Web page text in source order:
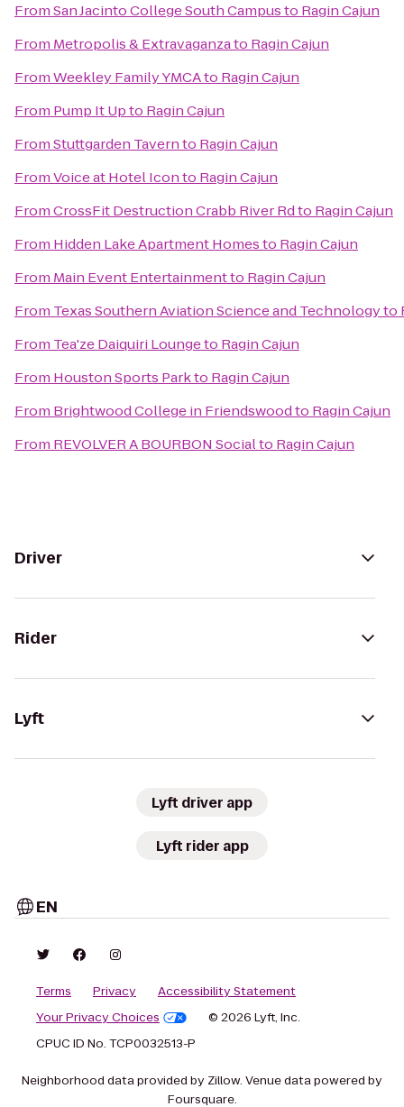
FromSan Jacinto College South Campusto Ragin Cajun
From Metropolis & Extravaganzato Ragin Cajun
FromWeekley Family YMCAto Ragin Cajun
From Pump It Upto Ragin Cajun
FromStuttgarden Tavernto Ragin Cajun
FromVoice at Hotel Iconto Ragin Cajun
FromCrossFit Destruction Crabb River Rdto Ragin Cajun
From Hidden Lake Apartment Homesto Ragin Cajun
From Main Event Entertainmentto Ragin Cajun
From Texas Southern Aviation Science and Technologyto
From Tea'ze Daiquiri Loungeto Ragin Cajun
From Houston Sports Parkto Ragin Cajun
From Brightwood College in Friendswoodto Ragin Cajun
From REVOLVER A BOURBON Socialto Ragin Cajun
Driver
Rider
Lyft
Lyft driver app
Lyft rider app
EN
Terms Privacy
Accessibility Statement
Your Privacy Choices
© 2026 Lyft, Inc.
CPUC ID No. TCP0032513-P
Neighborhood data provided by Zillow. Venue data powered by
Foursquare.